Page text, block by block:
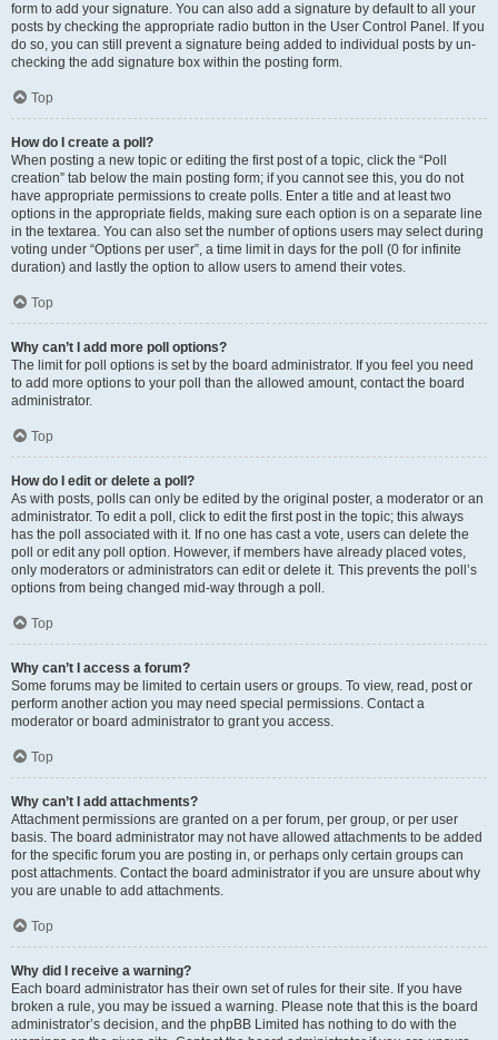
form to add your signature. You can also add a signature by default to all your
posts by checking the appropriate radio button in the User Control Panel. If you
do so, you can still prevent a signature being added to individual posts by un-
checking the add signature box within the posting form.
Top
How do I create a poll?
When posting a new topic or editing the first post of a topic, click the “Poll
creation” tab below the main posting form; if you cannot see this, you do not
have appropriate permissions to create polls. Enter a title and at least two
options in the appropriate fields, making sure each option is on a separate line
in the textarea. You can also set the number of options users may select during
voting under “Options per user”, a time limit in days for the poll (0 for infinite
duration) and lastly the option to allow users to amend their votes.
Top
Why can’t I add more poll options?
The limit for poll options is set by the board administrator. If you feel you need
to add more options to your poll than the allowed amount, contact the board
administrator.
Top
How do I edit or delete a poll?
As with posts, polls can only be edited by the original poster, a moderator or an
administrator. To edit a poll, click to edit the first post in the topic; this always
has the poll associated with it. If no one has cast a vote, users can delete the
poll or edit any poll option. However, if members have already placed votes,
only moderators or administrators can edit or delete it. This prevents the poll’s
options from being changed mid-way through a poll.
Top
Why can’t I access a forum?
Some forums may be limited to certain users or groups. To view, read, post or
perform another action you may need special permissions. Contact a
moderator or board administrator to grant you access.
Top
Why can’t I add attachments?
Attachment permissions are granted on a per forum, per group, or per user
basis. The board administrator may not have allowed attachments to be added
for the specific forum you are posting in, or perhaps only certain groups can
post attachments. Contact the board administrator if you are unsure about why
you are unable to add attachments.
Top
Why did I receive a warning?
Each board administrator has their own set of rules for their site. If you have
broken a rule, you may be issued a warning. Please note that this is the board
administrator’s decision, and the phpBB Limited has nothing to do with the